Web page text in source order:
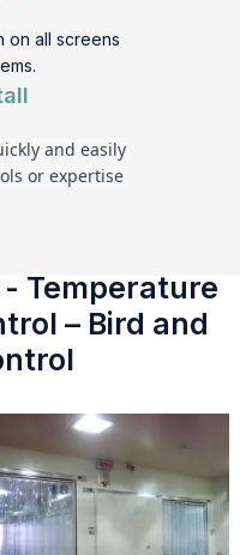
on all screens
and easily
or expertise
Temperature
– Bird and